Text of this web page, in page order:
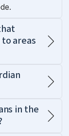
areas
in the